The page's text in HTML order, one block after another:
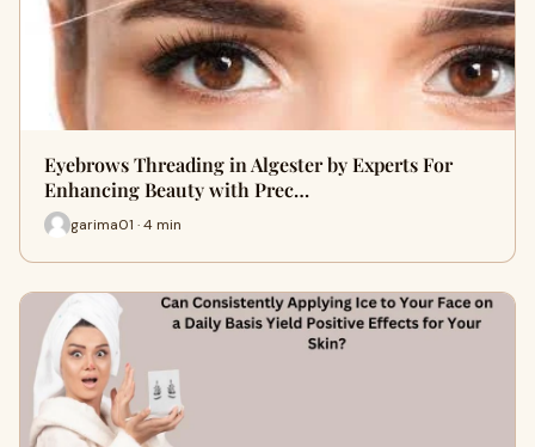
Eyebrows Threading in Algester by Experts For
Enhancing Beauty with Prec…
garima01 · 4 min